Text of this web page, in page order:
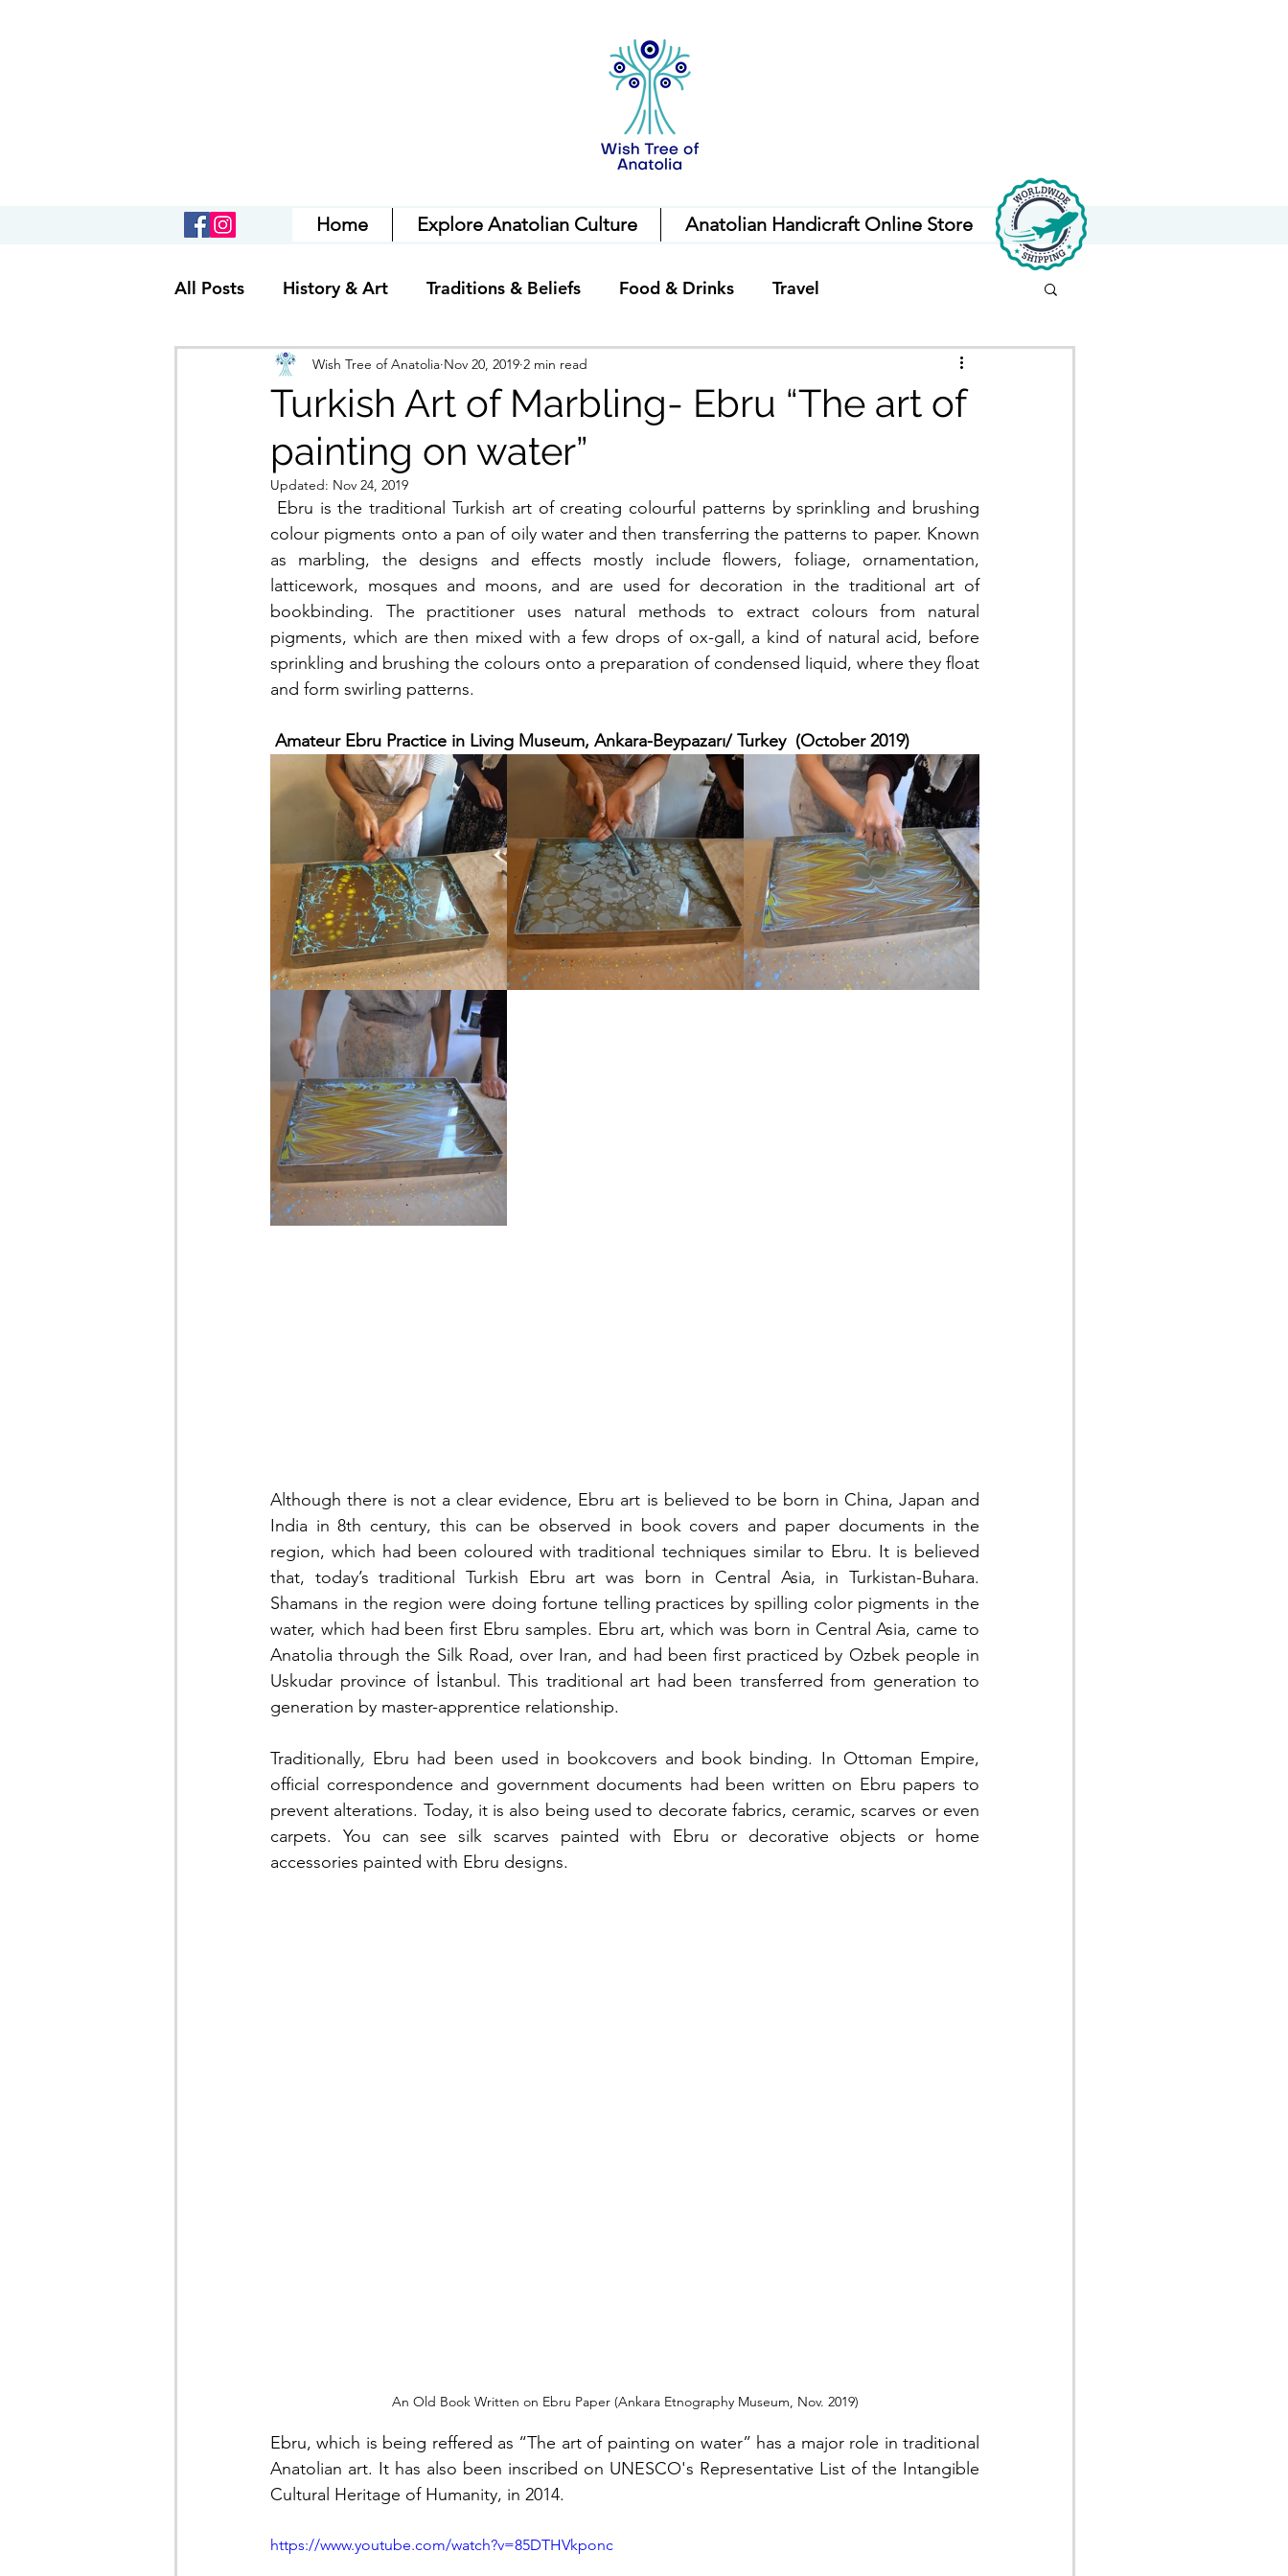
Home Explore Anatolian Culture Anatolian Handicraft Online Store
All Posts History & Art Traditions & Beliefs Food & Drinks Travel
Turkish Art of Marbling- Ebru “The art of
painting on water”
Wish Tree of Anatolia Nov 20, 2019 2 min read
Updated: Nov 24, 2019
colour pigments onto a pan of oily water and then transferring the patterns to paper. Known
as marbling, the designs and effects mostly include flowers, foliage, ornamentation,
latticework, mosques and moons, and are used for decoration in the traditional art of
bookbinding. The practitioner uses natural methods to extract colours from natural
pigments, which are then mixed with a few drops of ox-gall, a kind of natural acid, before
sprinkling and brushing the colours onto a preparation of condensed liquid, where they float
and form swirling patterns.
Amateur Ebru Practice in Living Museum, Ankara-Beypazarı/ Turkey  (October 2019)
Although there is not a clear evidence, Ebru art is believed to be born in China, Japan and
India in 8th century, this can be observed in book covers and paper documents in the
region, which had been coloured with traditional techniques similar to Ebru. It is believed
that, today’s traditional Turkish Ebru art was born in Central Asia, in Turkistan-Buhara.
Shamans in the region were doing fortune telling practices by spilling color pigments in the
water, which had been first Ebru samples. Ebru art, which was born in Central Asia, came to
Anatolia through the Silk Road, over Iran, and had been first practiced by Ozbek people in
Uskudar province of İstanbul. This traditional art had been transferred from generation to
generation by master-apprentice relationship.
Traditionally, Ebru had been used in bookcovers and book binding. In Ottoman Empire,
official correspondence and government documents had been written on Ebru papers to
prevent alterations. Today, it is also being used to decorate fabrics, ceramic, scarves or even
carpets. You can see silk scarves painted with Ebru or decorative objects or home
accessories painted with Ebru designs.
An Old Book Written on Ebru Paper (Ankara Etnography Museum, Nov. 2019)
Ebru, which is being reffered as “The art of painting on water” has a major role in traditional
Anatolian art. It has also been inscribed on UNESCO's Representative List of the Intangible
Cultural Heritage of Humanity, in 2014.
https://www.youtube.com/watch?v=85DTHVkponc